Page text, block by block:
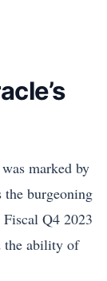
marked by
the burgeoning
Q4 2023
the ability of